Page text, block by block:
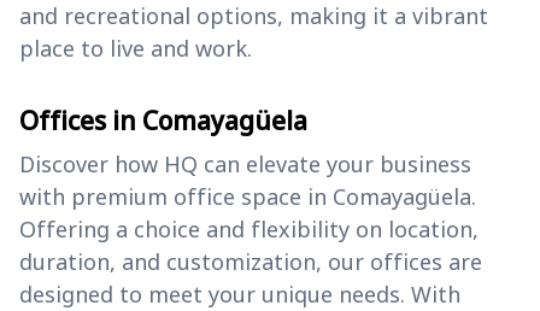
and recreational options, making it a vibrant
place to live and work.
Offices in Comayagüela
Discover how HQ can elevate your business
with premium office space in Comayagüela.
Offering a choice and flexibility on location,
duration, and customization, our offices are
designed to meet your unique needs. With